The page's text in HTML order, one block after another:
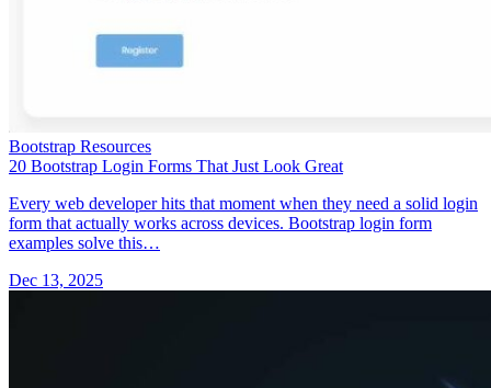
Bootstrap Resources
20 Bootstrap Login Forms That Just Look Great
Every web developer hits that moment when they need a solid login
form that actually works across devices. Bootstrap login form
examples solve this…
Dec 13, 2025